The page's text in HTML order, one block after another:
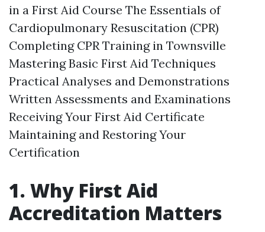
in a First Aid Course The Essentials of
Cardiopulmonary Resuscitation (CPR)
Completing CPR Training in Townsville
Mastering Basic First Aid Techniques
Practical Analyses and Demonstrations
Written Assessments and Examinations
Receiving Your First Aid Certificate
Maintaining and Restoring Your
Certification
1. Why First Aid
Accreditation Matters